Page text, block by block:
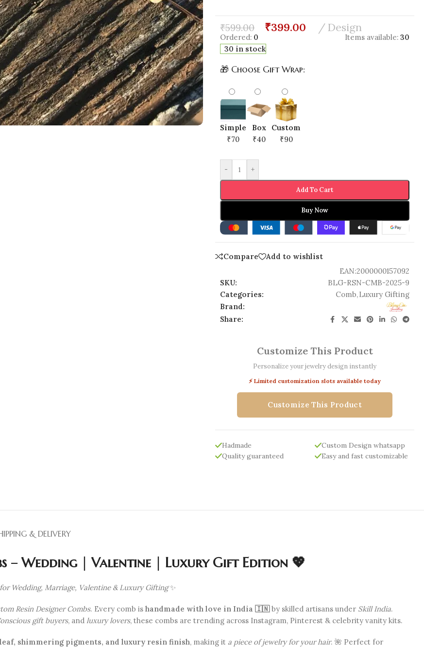
₹599.00 ₹399.00 Design
Ordered: 0 Items available: 30
30 in stock
🎁 Choose Gift Wrap:
Simple
₹70
Box
₹40
Custom
₹90
- +
Add To Cart
Buy Now
Compare
Add to wishlist
EAN:2000000157092
SKU:
BLG-RSN-CMB-2025-9
Categories:
Comb, Luxury Gifting
Brand:
Share:
Customize This Product
Personalize your jewelry design instantly
⚡ Limited customization slots available today
Customize This Product
Hadmade
Quality guaranteed
Custom Design whatsapp
Easy and fast customizable
& DELIVERY
– Wedding | Valentine | Luxury Gift Edition 💖
Wedding, Marriage, Valentine & Luxury Gifting✨
Resin Designer Combs. Every comb is handmade with love in India 🇮🇳by skilled artisans under Skill India.
gift buyers, and luxury lovers, these combs are trending across Instagram, Pinterest & celebrity vanity kits.
shimmering pigments, and luxury resin finish, making it a piece of jewelry for your hair. 🌺 Perfect for